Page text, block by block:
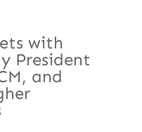
with
President
and